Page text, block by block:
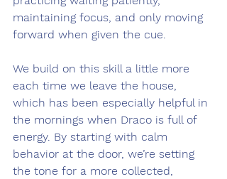
maintaining focus, and only moving
forward when given the cue.
We build on this skill a little more
each time we leave the house,
which has been especially helpful in
the mornings when Draco is full of
energy. By starting with calm
behavior at the door, we’re setting
the tone for a more collected,